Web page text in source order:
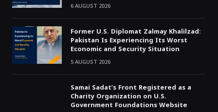
6 AUGUST 2026
Former U.S. Diplomat Zalmay Khalilzad:
Pakistan Is Experiencing Its Worst
Economic and Security Situation
5 AUGUST 2026
Samai Sadat’s Front Registered as a
Charity Organization on U.S.
Government Foundations Website